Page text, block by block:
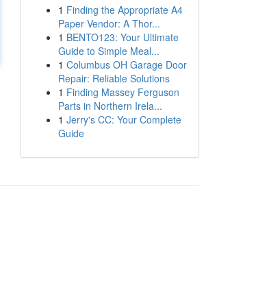
1 Finding the Appropriate A4
Paper Vendor: A Thor...
1 BENTO123: Your Ultimate
Guide to Simple Meal...
1 Columbus OH Garage Door
Repair: Reliable Solutions
1 Finding Massey Ferguson
Parts in Northern Irela...
1 Jerry's CC: Your Complete
Guide